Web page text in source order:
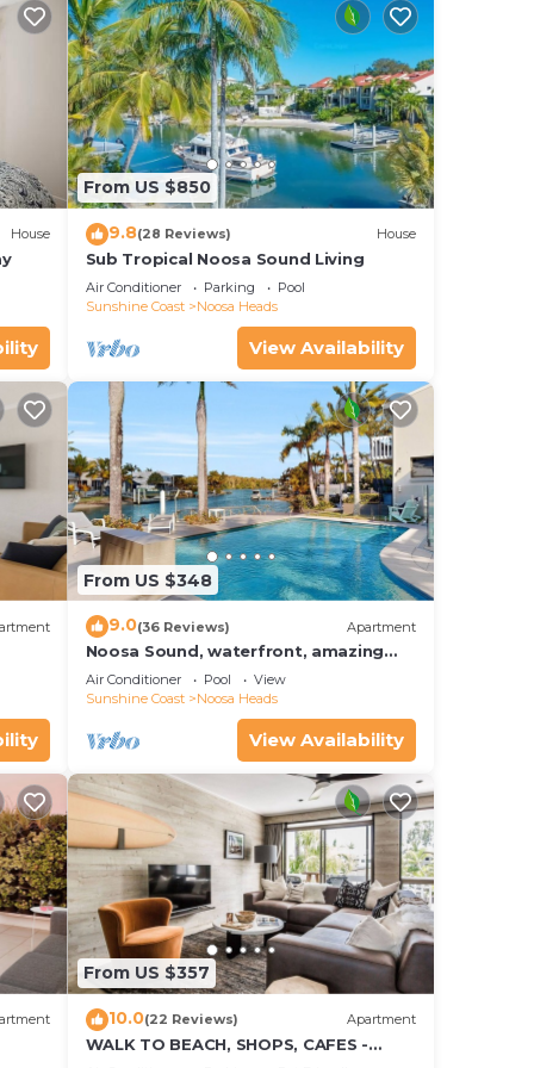
or
House
From US $850
9.8(28 Reviews) House
Sub Tropical Noosa Sound Living
Air Conditioner Parking
Pool
Sunshine Coast
Noosa Heads
View Availability
From US $348
9.0(36 Reviews) Apartment
Noosa Sound, waterfront, amazing
value
Air Conditioner Pool
View
Sunshine Coast
Noosa Heads
View Availability
From US $357
10.0(22 Reviews) Apartment
WALK TO BEACH, SHOPS, CAFES -